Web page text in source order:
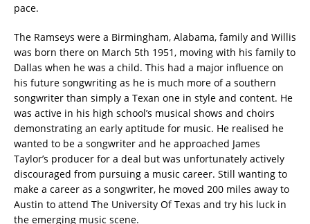
pace.
The Ramseys were a Birmingham, Alabama, family and Willis
was born there on March 5th 1951, moving with his family to
Dallas when he was a child. This had a major influence on
his future songwriting as he is much more of a southern
songwriter than simply a Texan one in style and content. He
was active in his high school’s musical shows and choirs
demonstrating an early aptitude for music. He realised he
wanted to be a songwriter and he approached James
Taylor’s producer for a deal but was unfortunately actively
discouraged from pursuing a music career. Still wanting to
make a career as a songwriter, he moved 200 miles away to
Austin to attend The University Of Texas and try his luck in
the emerging music scene.